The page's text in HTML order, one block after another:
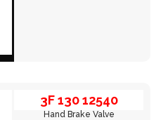
3F 130 12540
Hand Brake Valve